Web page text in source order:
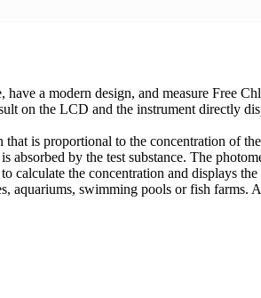
a modern design, and measure Free
on the LCD and the instrument directly
is proportional to the concentration of
by the test substance. The
calculate the concentration and displays the
swimming pools or fish farms.